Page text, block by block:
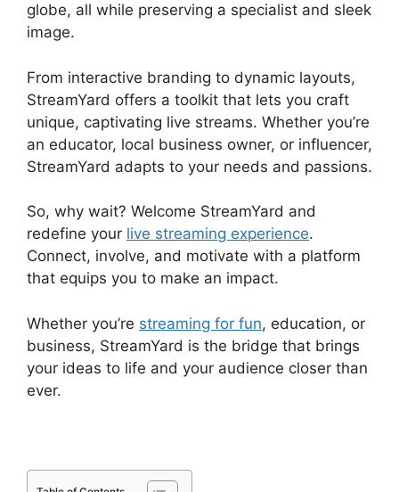
globe, all while preserving a specialist and sleek
image.
From interactive branding to dynamic layouts,
StreamYard offers a toolkit that lets you craft
unique, captivating live streams. Whether you’re
an educator, local business owner, or influencer,
StreamYard adapts to your needs and passions.
So, why wait? Welcome StreamYard and
redefine your live streaming experience.
Connect, involve, and motivate with a platform
that equips you to make an impact.
Whether you’re streaming for fun, education, or
business, StreamYard is the bridge that brings
your ideas to life and your audience closer than
ever.